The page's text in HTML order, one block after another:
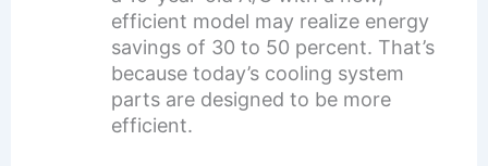
efficient model may realize energy
savings of 30 to 50 percent. That’s
because today’s cooling system
parts are designed to be more
efficient.